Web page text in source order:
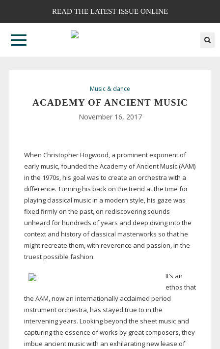
READ THE LATEST ISSUE ONLINE
Music & dance
ACADEMY OF ANCIENT MUSIC
November 16, 2017
When Christopher Hogwood, a prominent exponent of
early music, founded the Academy of Ancient Music (AAM)
in the 1970s, his goal was to create an orchestra with a
difference. Turning his back on the trend at the time for
playing classical music in a modern style, his gaze was
fixed firmly on the past, on rediscovering sounds
unheard for hundreds of years and deep diving into the
context and history of classical masterworks so that he
might recreate them, with reverence and passion, in the
truest possible fashion.
It’s an
ethos that
the AAM, now an internationally acclaimed period
instrument orchestra, has stayed true to in the
intervening years. Looking beyond the sheet music and
capturing the essence of works by great composers, they
imbue ancient music with an exhilarating new lease of